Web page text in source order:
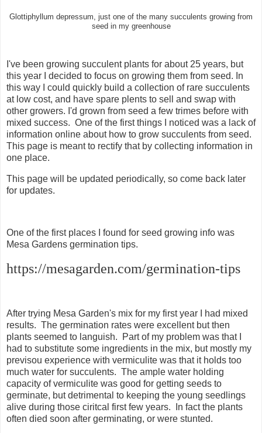
Glottiphyllum depressum, just one of the many succulents growing from
seed in my greenhouse
I've been growing succulent plants for about 25 years, but
this year I decided to focus on growing them from seed. In
this way I could quickly build a collection of rare succulents
at low cost, and have spare plents to sell and swap with
other growers. I'd grown from seed a few trimes before with
mixed success. One of the first things I noticed was a lack of
information online about how to grow succulents from seed.
This page is meant to rectify that by collecting information in
one place.
This page will be updated periodically, so come back later
for updates.
One of the first places I found for seed growing info was
Mesa Gardens germination tips.
https://mesagarden.com/germination-tips
After trying Mesa Garden's mix for my first year I had mixed
results. The germination rates were excellent but then
plants seemed to languish. Part of my problem was that I
had to substitute some ingredients in the mix, but mostly my
previsou experience with vermiculite was that it holds too
much water for succulents. The ample water holding
capacity of vermiculite was good for getting seeds to
germinate, but detrimental to keeping the young seedlings
alive during those ciritcal first few years. In fact the plants
often died soon after germinating, or were stunted.